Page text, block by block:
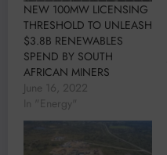
NEW 100MW LICENSING
THRESHOLD TO UNLEASH
$3.8B RENEWABLES
SPEND BY SOUTH
AFRICAN MINERS
June 16, 2022
In "Energy"